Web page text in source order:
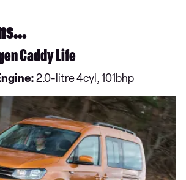
Caddy Life
2.0-litre 4cyl, 101bhp